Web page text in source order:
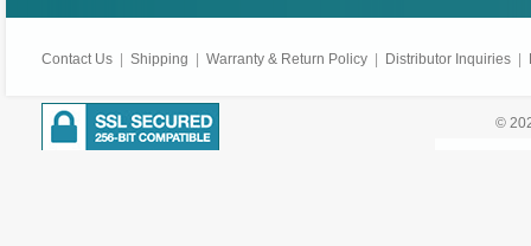
Contact Us Shipping Warranty & Return Policy Distributor Inquiries
©